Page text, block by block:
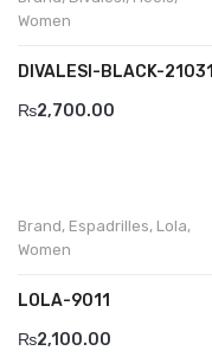
Wallets
Aboutblu
Andine
Boxer
Cheerfullife
Women
DIVALESI-BLACK-21031
₨2,700.00
Brand, Espadrilles, Lola,
Women
LOLA-9011
₨2,100.00